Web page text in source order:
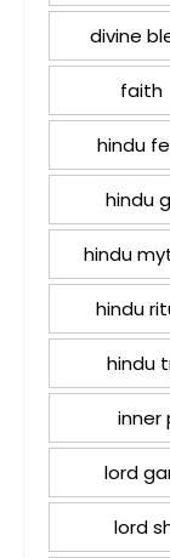
divine
faith
hindu
hindu
hindu
hindu
hindu
inner
lord
lord